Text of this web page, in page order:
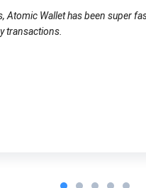
Atomic Wallet has been super
transactions.